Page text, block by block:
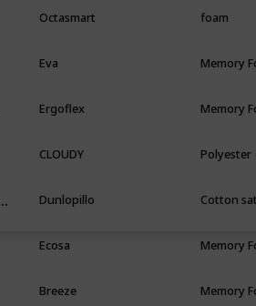
Octasmart foam
Eva Memory
Ergoflex Memory
CLOUDY Polyester
Dunlopillo Cotton
Ecosa Memory
Breeze Memory